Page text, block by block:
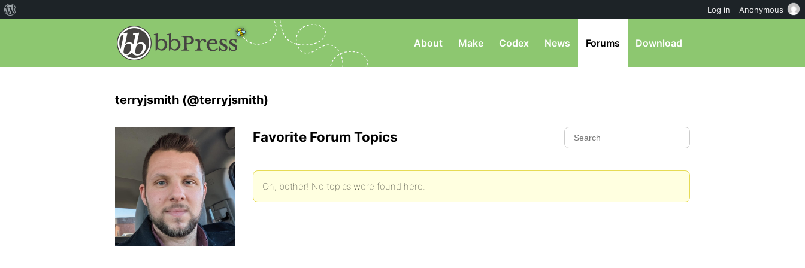
About Make Codex News Forums Download
terryjsmith (@terryjsmith)
Favorite Forum Topics
Oh, bother! No topics were found here.
Log in Anonymous